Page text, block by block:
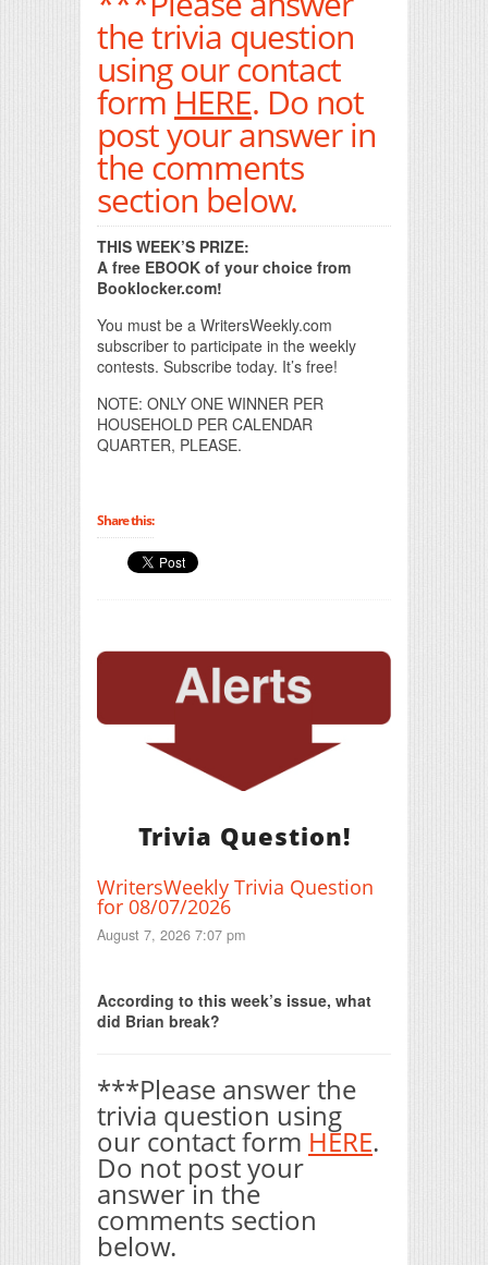
the trivia question
using our contact
formHERE. Do not
post your answer in
the comments
section below.
THIS WEEK’S PRIZE:
A free EBOOK of your choice from
Booklocker.com!
You must be a WritersWeekly.com
subscriber to participate in the weekly
contests. Subscribe today. It’s free!
NOTE: ONLY ONE WINNER PER
HOUSEHOLD PER CALENDAR
QUARTER, PLEASE.
Share this:
Trivia Question!
WritersWeekly Trivia Question
for 08/07/2026
August 7, 2026 7:07 pm
According to this week’s issue, what
did Brian break?
***Please answer the
trivia question using
our contact form HERE.
Do not post your
answer in the
comments section
below.